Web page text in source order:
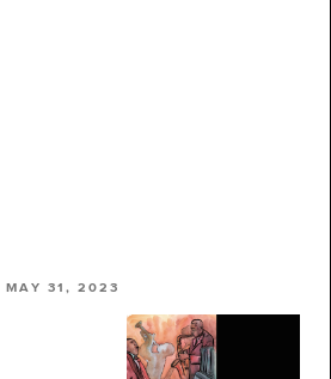
MAY 31, 2023